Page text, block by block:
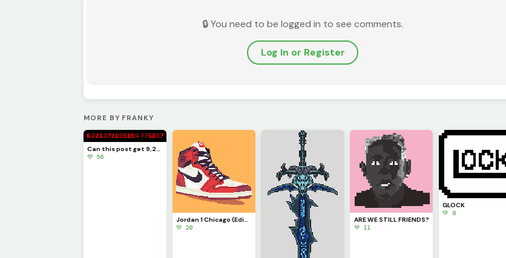
🔒 You need to be logged in to see comments.
Log In or Register
MORE BY FRANKY
Can this post get 9,223,372,036,854,775,807 likes??!?!??!
💚 56
Jordan 1 Chicago (Edits on so you can make your own!) PFP
💚 20
ARE WE STILL FRIENDS?
💚 11
GLOCK
💚 8